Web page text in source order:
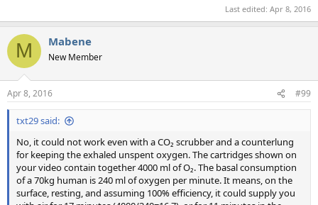
Last edited: Apr 8, 2016
M Mabene
New Member
Apr 8, 2016 #99
txt29 said:
No, it could not work even with a CO₂ scrubber and a counterlung
for keeping the exhaled unspent oxygen. The cartridges shown on
your video contain together 4000 ml of O₂. The basal consumption
of a 70kg human is 240 ml of oxygen per minute. It means, on the
surface, resting, and assuming 100% efficiency, it could supply you